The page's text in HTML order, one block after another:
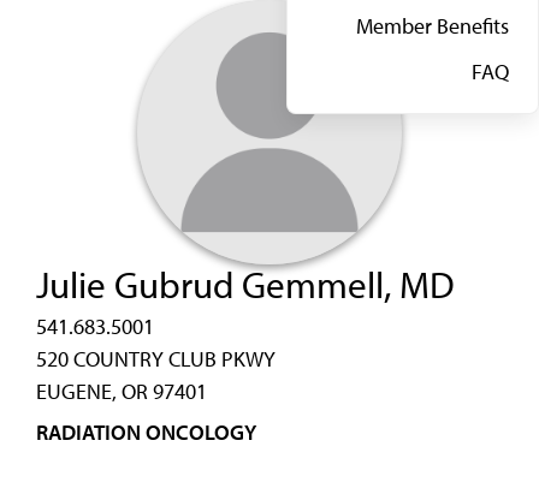
Member Benefits
FAQ
Julie Gubrud Gemmell, MD
541.683.5001
520 COUNTRY CLUB PKWY
EUGENE, OR 97401
RADIATION ONCOLOGY